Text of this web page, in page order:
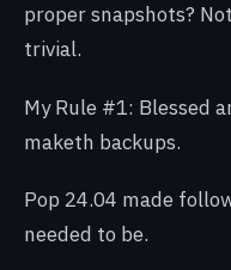
proper snapshots?
trivial.
My Rule #1: Blessed
maketh backups.
Pop 24.04 made
needed to be.